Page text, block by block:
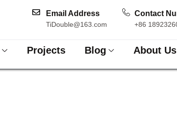
Email Address
TiDouble@163.com
Contact
+86
Projects Blog About Us